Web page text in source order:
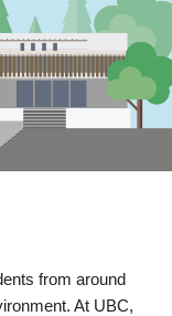
from around
At UBC,